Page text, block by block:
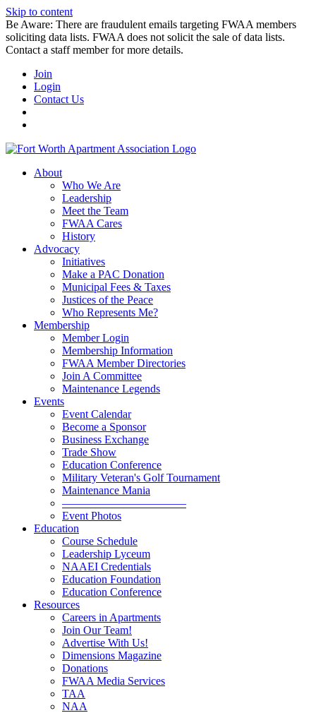
Skip to content
Be Aware: There are fraudulent emails targeting FWAA members
soliciting data lists. FWAA does not solicit the sale of data lists.
Contact a staff member for more details.
Join
Login
Contact Us
About
Who We Are
Leadership
Meet the Team
FWAA Cares
History
Advocacy
Initiatives
Make a PAC Donation
Municipal Fees & Taxes
Justices of the Peace
Who Represents Me?
Membership
Member Login
Membership Information
FWAA Member Directories
Join A Committee
Maintenance Legends
Events
Event Calendar
Become a Sponsor
Business Exchange
Trade Show
Education Conference
Military Veteran's Golf Tournament
Maintenance Mania
———————————
Event Photos
Education
Course Schedule
Leadership Lyceum
NAAEI Credentials
Education Foundation
Education Conference
Resources
Careers in Apartments
Join Our Team!
Advertise With Us!
Dimensions Magazine
Donations
FWAA Media Services
TAA
NAA